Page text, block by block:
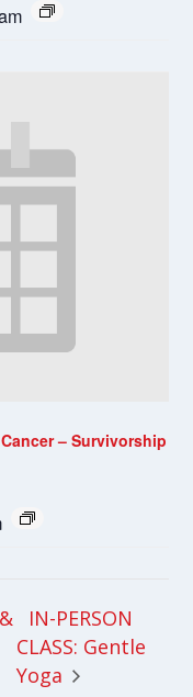
– Survivorship
IN-PERSON
CLASS: Gentle
Yoga